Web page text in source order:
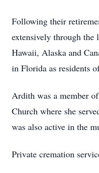
Following their
extensively through the
Hawaii, Alaska and
in Florida as residents
Ardith was a member
Church where she
was also active in the
Private cremation